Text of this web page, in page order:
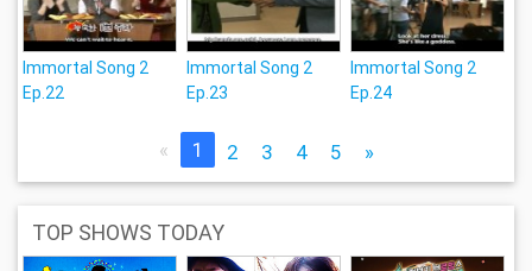
Immortal Song 2
Ep.22
Immortal Song 2
Ep.23
Immortal Song 2
Ep.24
« 1 2 3 4 5 »
TOP SHOWS TODAY